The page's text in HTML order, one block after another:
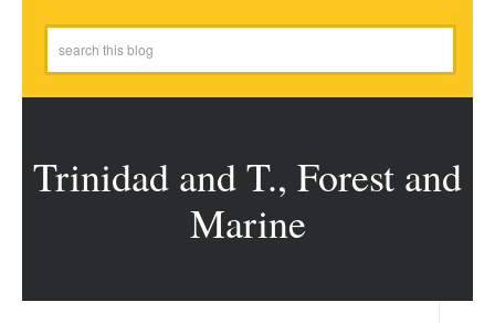
Trinidad and T., Forest and
Marine